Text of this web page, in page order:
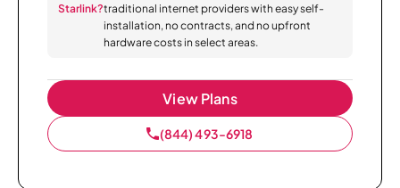
Starlink?traditional internet providers with easy self-
installation, no contracts, and no upfront
hardware costs in select areas.
View Plans
(844) 493-6918